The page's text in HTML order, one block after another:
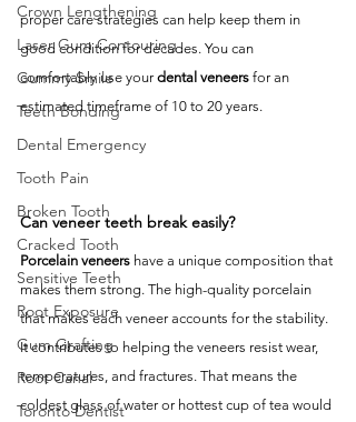
Crown Lengthening
Laser Gum Contouring
Gummy Smile
Teeth Bonding
Dental Emergency
Tooth Pain
Broken Tooth
Cracked Tooth
Sensitive Teeth
Root Exposure
Gum Grafting
Root Canal
Toronto Dentist
proper care strategies can help keep them in
good condition for decades. You can
comfortably use your dental veneers for an
estimated timeframe of 10 to 20 years.
Can veneer teeth break easily?
Porcelain veneers have a unique composition that
makes them strong. The high-quality porcelain
that makes each veneer accounts for the stability.
It contributes to helping the veneers resist wear,
temperatures, and fractures. That means the
coldest glass of water or hottest cup of tea would